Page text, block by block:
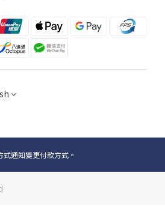
通知變更付款方式。